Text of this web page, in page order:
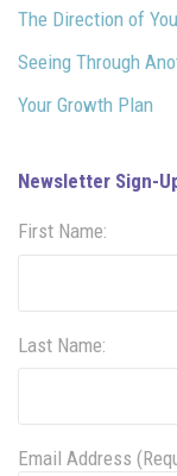
The Direction of
Seeing Through
Your Growth Plan
Newsletter Sign-
First Name:
Last Name:
Email Address